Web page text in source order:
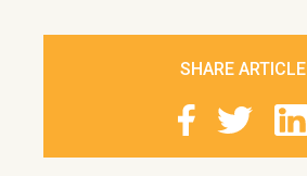
SHARE ARTICLE